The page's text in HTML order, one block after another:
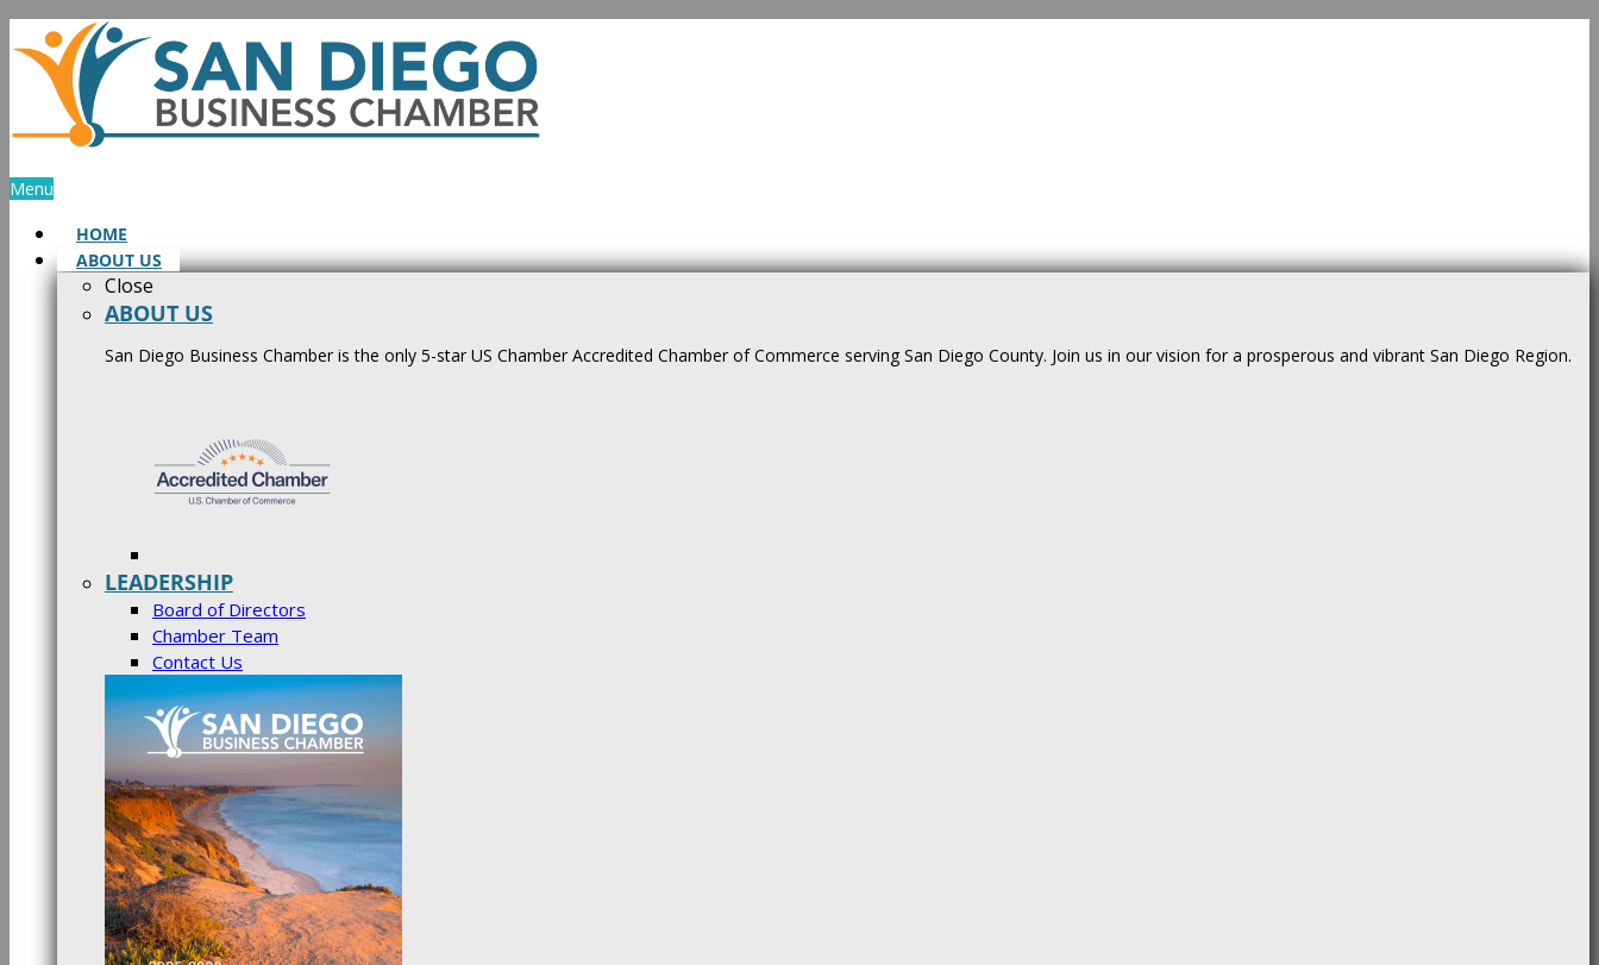
Skip
to
content
Menu
HOME
ABOUT US
Close
ABOUT US
San Diego Business Chamber is the only 5-star US Chamber Accredited Chamber of Commerce serving San Diego County. Join us in our vision for a prosperous and vibrant San Diego Region.
LEADERSHIP
Board of Directors
Chamber Team
Contact Us